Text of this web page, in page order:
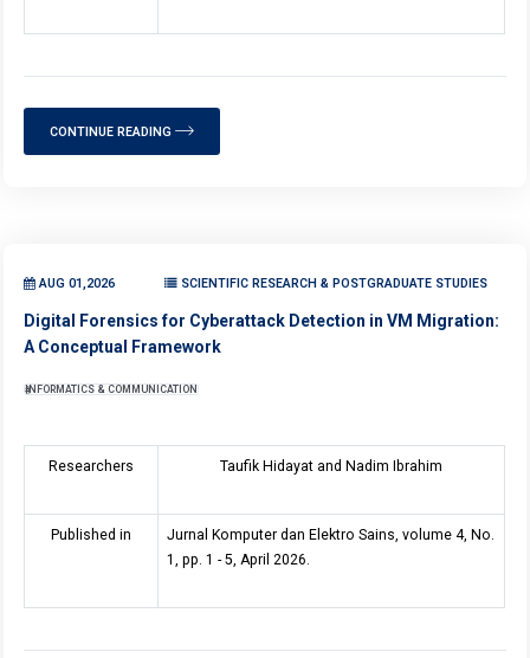
CONTINUE READING
AUG 01,2026 SCIENTIFIC RESEARCH & POSTGRADUATE STUDIES
Digital Forensics for Cyberattack Detection in VM Migration:
A Conceptual Framework
INFORMATICS & COMMUNICATION
Researchers Taufik Hidayat and Nadim Ibrahim
Published in
Jurnal Komputer dan Elektro Sains, volume 4, No.
1, pp. 1 - 5, April 2026.